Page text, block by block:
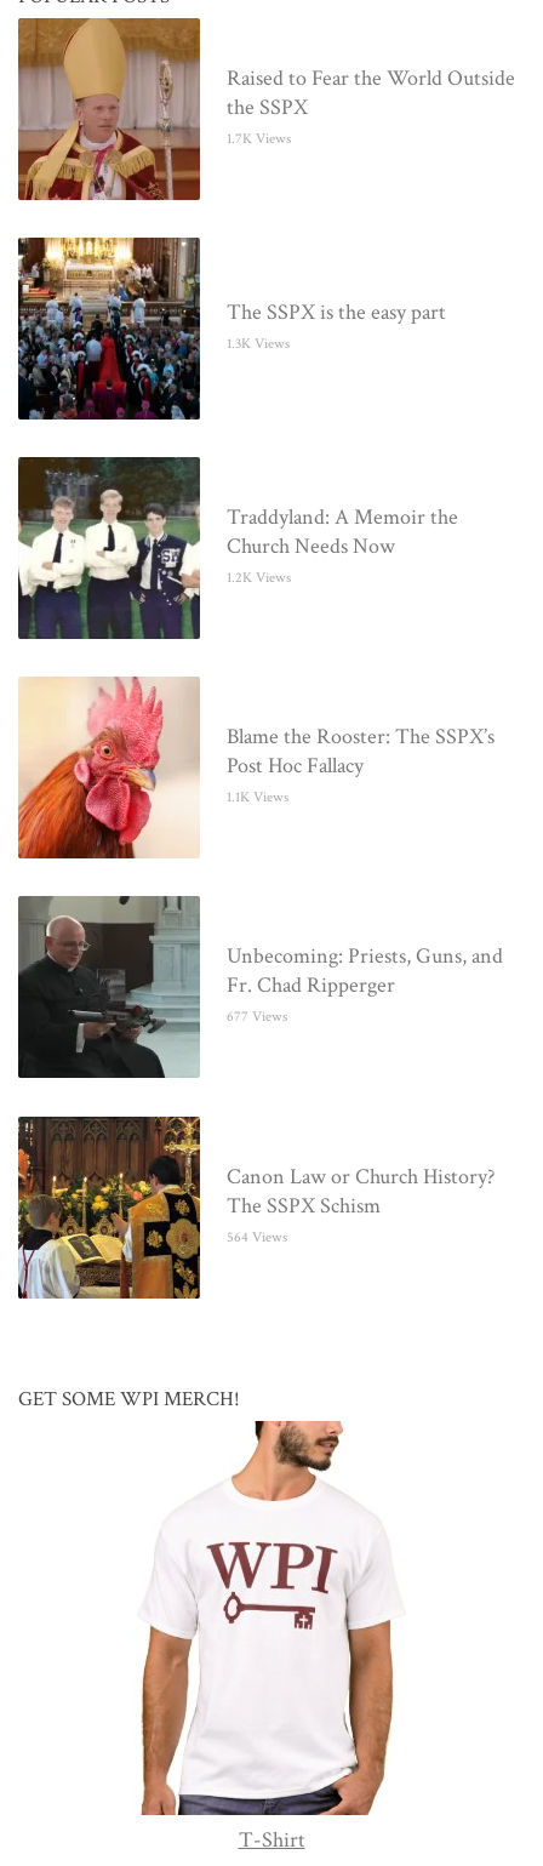
Raised to Fear the World Outside
the SSPX
1.7K Views
The SSPX is the easy part
1.3K Views
Traddyland: A Memoir the
Church Needs Now
1.2K Views
Blame the Rooster: The SSPX’s
Post Hoc Fallacy
1.1K Views
Unbecoming: Priests, Guns, and
Fr. Chad Ripperger
677 Views
Canon Law or Church History?
The SSPX Schism
564 Views
GET SOME WPI MERCH!
T-Shirt